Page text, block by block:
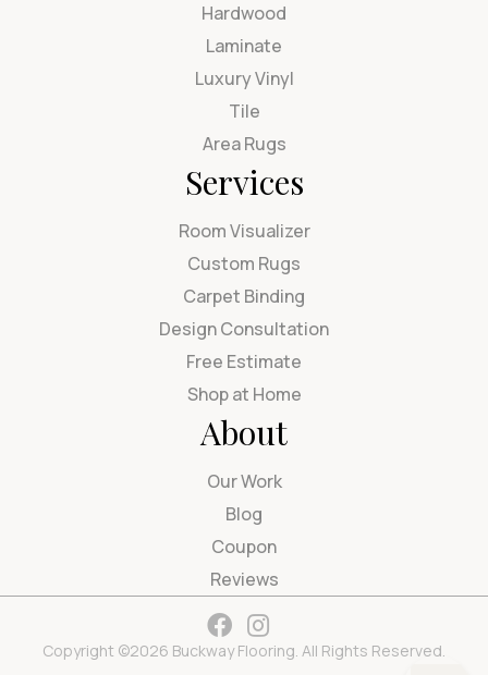
Hardwood
Laminate
Luxury Vinyl
Tile
Area Rugs
Services
Room Visualizer
Custom Rugs
Carpet Binding
Design Consultation
Free Estimate
Shop at Home
About
Our Work
Blog
Coupon
Reviews
Copyright ©2026 Buckway Flooring. All Rights Reserved.